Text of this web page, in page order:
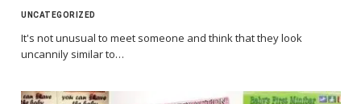
UNCATEGORIZED
It's not unusual to meet someone and think that they look
uncannily similar to…